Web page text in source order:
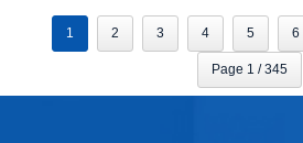
cooperating include: self-paintin...
1 2 3 4 5 6
Page 1 / 345